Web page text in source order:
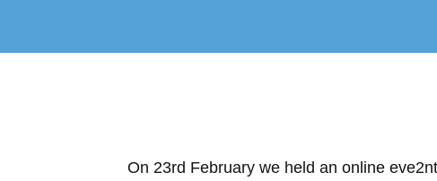
On 23rd February we held an online